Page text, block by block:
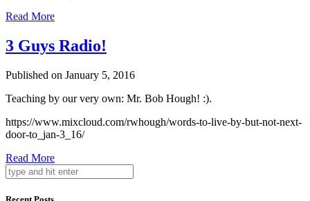
Read More
3 Guys Radio!
Published on January 5, 2016
Teaching by our very own: Mr. Bob Hough! :).
https://www.mixcloud.com/rwhough/words-to-live-by-but-not-next-
door-to_jan-3_16/
Read More